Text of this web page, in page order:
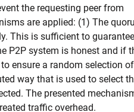
the requesting peer from
are applied: (1) The
This is sufficient to
P2P system is honest and if
ensure a random selection
way that is used to select
The presented
traffic overhead.